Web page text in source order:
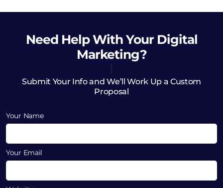
Need HelpWith Your Digital
Marketing?
Submit Your Info and We’ll Work Up a Custom
Proposal
Your Name
Your Email